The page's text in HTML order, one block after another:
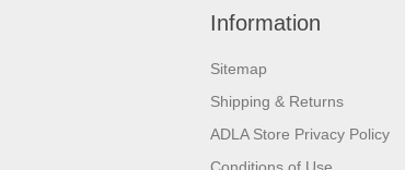
Information
Sitemap
Shipping & Returns
ADLA Store Privacy Policy
Conditions of Use